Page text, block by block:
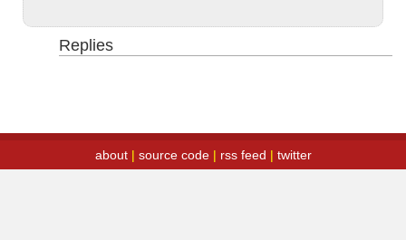
Replies
about| source code| rss feed | twitter